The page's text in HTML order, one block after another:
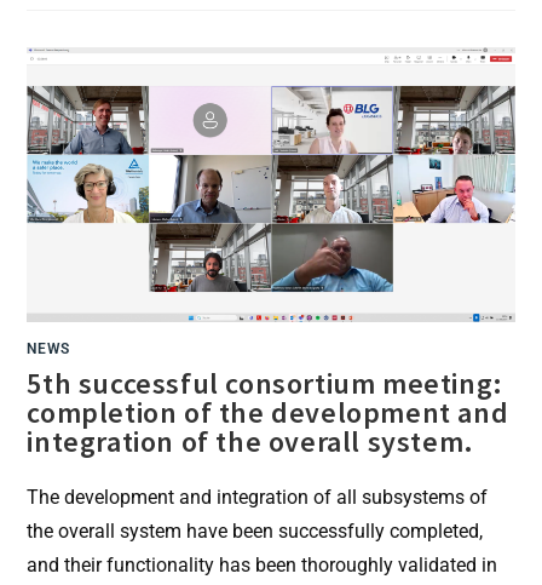
FOR
ERGONOMIC
WORK
NEWS
5th successful consortium meeting:
completion of the development and
integration of the overall system.
The development and integration of all subsystems of
the overall system have been successfully completed,
and their functionality has been thoroughly validated in